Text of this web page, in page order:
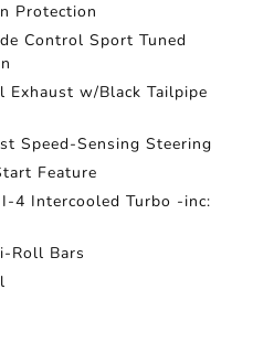
Protection
Control Sport Tuned
Exhaust w/Black Tailpipe
Speed-Sensing Steering
Feature
4 Intercooled Turbo -inc:
Roll Bars